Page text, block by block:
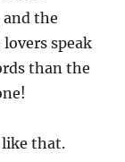
the
speak
than the
that.